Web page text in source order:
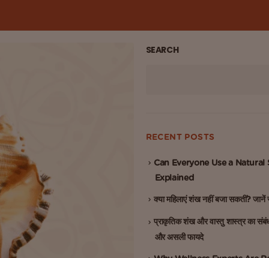
SEARCH
RECENT POSTS
Can Everyone Use a Natural
Explained
क्या महिलाएं शंख नहीं बजा सकतीं?
प्राकृतिक शंख और वास्तु शास्त्र का
और असली फायदे